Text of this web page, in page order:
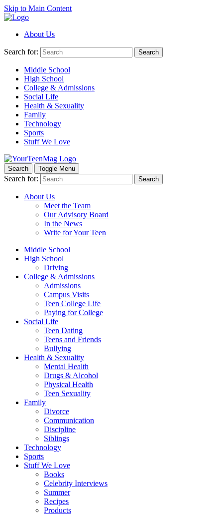
Skip to Main Content
About Us
Search for: Search
Middle School
High School
College & Admissions
Social Life
Health & Sexuality
Family
Technology
Sports
Stuff We Love
Search Toggle Menu
Search for: Search
About Us
Meet the Team
Our Advisory Board
In the News
Write for Your Teen
Middle School
High School
Driving
College & Admissions
Admissions
Campus Visits
Teen College Life
Paying for College
Social Life
Teen Dating
Teens and Friends
Bullying
Health & Sexuality
Mental Health
Drugs & Alcohol
Physical Health
Teen Sexuality
Family
Divorce
Communication
Discipline
Siblings
Technology
Sports
Stuff We Love
Books
Celebrity Interviews
Summer
Recipes
Products